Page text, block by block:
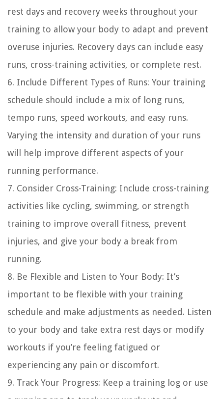
rest days and recovery weeks throughout your
training to allow your body to adapt and prevent
overuse injuries. Recovery days can include easy
runs, cross-training activities, or complete rest.
6. Include Different Types of Runs: Your training
schedule should include a mix of long runs,
tempo runs, speed workouts, and easy runs.
Varying the intensity and duration of your runs
will help improve different aspects of your
running performance.
7. Consider Cross-Training: Include cross-training
activities like cycling, swimming, or strength
training to improve overall fitness, prevent
injuries, and give your body a break from
running.
8. Be Flexible and Listen to Your Body: It’s
important to be flexible with your training
schedule and make adjustments as needed. Listen
to your body and take extra rest days or modify
workouts if you’re feeling fatigued or
experiencing any pain or discomfort.
9. Track Your Progress: Keep a training log or use